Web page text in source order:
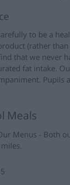
to be a
(rather
that we never
fat intake.
Pupils
Meals
Menus - Both